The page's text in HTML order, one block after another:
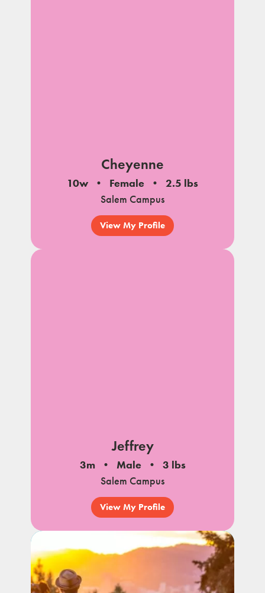
Cheyenne
10w Female
2.5 lbs
Salem Campus
View My Profile
Jeffrey
3m Male
3 lbs
Salem Campus
View My Profile